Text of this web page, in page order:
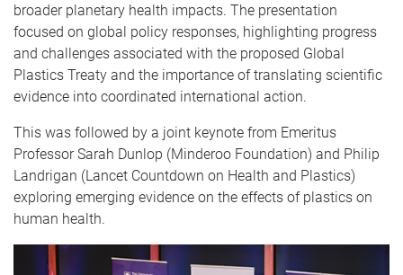
broader planetary health impacts. The presentation
focused on global policy responses, highlighting progress
and challenges associated with the proposed Global
Plastics Treaty and the importance of translating scientific
evidence into coordinated international action.
This was followed by a joint keynote from Emeritus
Professor Sarah Dunlop (Minderoo Foundation) and Philip
Landrigan (Lancet Countdown on Health and Plastics)
exploring emerging evidence on the effects of plastics on
human health.